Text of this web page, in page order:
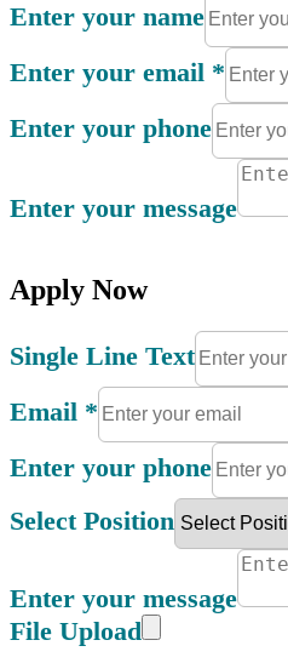
Enter your name
Enter your email *
Enter your phone
Enter your message
Apply Now
Single Line Text
Email *
Enter your phone
Select Position
Enter your message
File Upload